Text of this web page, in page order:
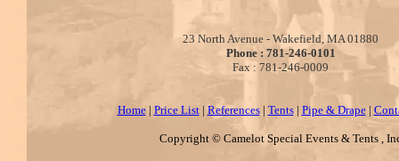
23 North Avenue - Wakefield, MA 01880
Phone : 781-246-0101
Fax : 781-246-0009
Home| Price List| References| Tents| Pipe & Drape|
Copyright © Camelot Special Events & Tents ,